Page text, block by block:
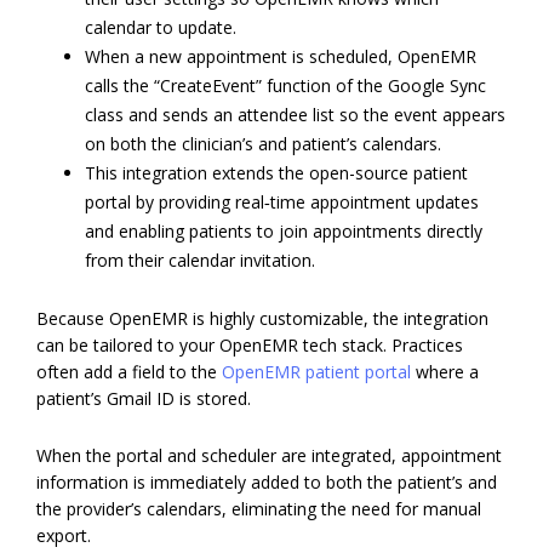
calendar to update.
When a new appointment is scheduled, OpenEMR
calls the “CreateEvent” function of the Google Sync
class and sends an attendee list so the event appears
on both the clinician’s and patient’s calendars.
This integration extends the open-source patient
portal by providing real‑time appointment updates
and enabling patients to join appointments directly
from their calendar invitation.
Because OpenEMR is highly customizable, the integration
can be tailored to your OpenEMR tech stack. Practices
often add a field to the OpenEMR patient portal where a
patient’s Gmail ID is stored.
When the portal and scheduler are integrated, appointment
information is immediately added to both the patient’s and
the provider’s calendars, eliminating the need for manual
export.